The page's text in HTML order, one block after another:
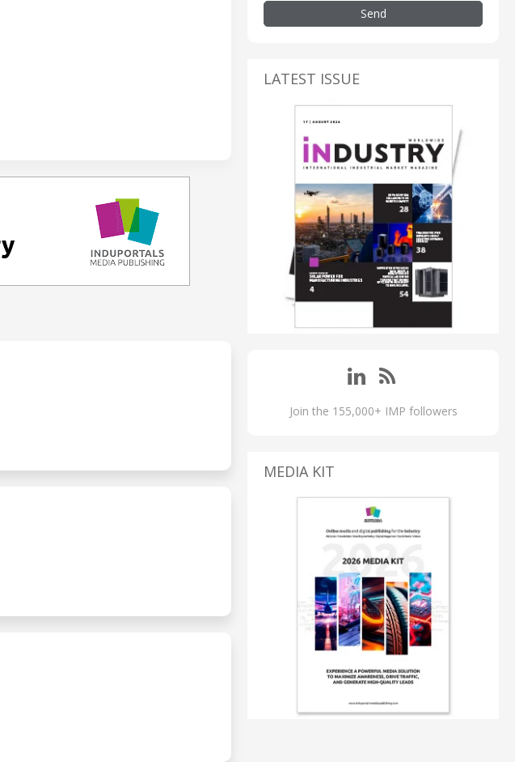
Send
LATEST ISSUE
Join the 155,000+ IMP followers
MEDIA KIT